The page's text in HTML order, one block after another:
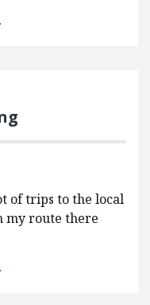
of trips to the local
my route there